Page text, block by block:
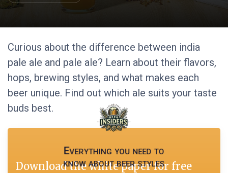
Curious about the difference between india
pale ale and pale ale? Learn about their flavors,
hops, brewing styles, and what makes each
beer unique. Find out which ale suits your taste
buds best.
Everything you need to
know about beer styles
Download the white paper for free